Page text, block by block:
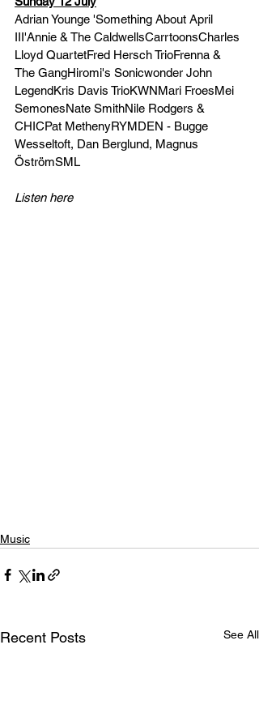
Adrian Younge 'Something About April
III'Annie & The CaldwellsCarrtoonsCharles
Lloyd QuartetFred Hersch TrioFrenna &
The GangHiromi's Sonicwonder John
LegendKris Davis TrioKWNMari FroesMei
SemonesNate SmithNile Rodgers &
CHICPat MethenyRYMDEN - Bugge
Wesseltoft, Dan Berglund, Magnus
ÖströmSML
Listen here
Music
Recent Posts See All